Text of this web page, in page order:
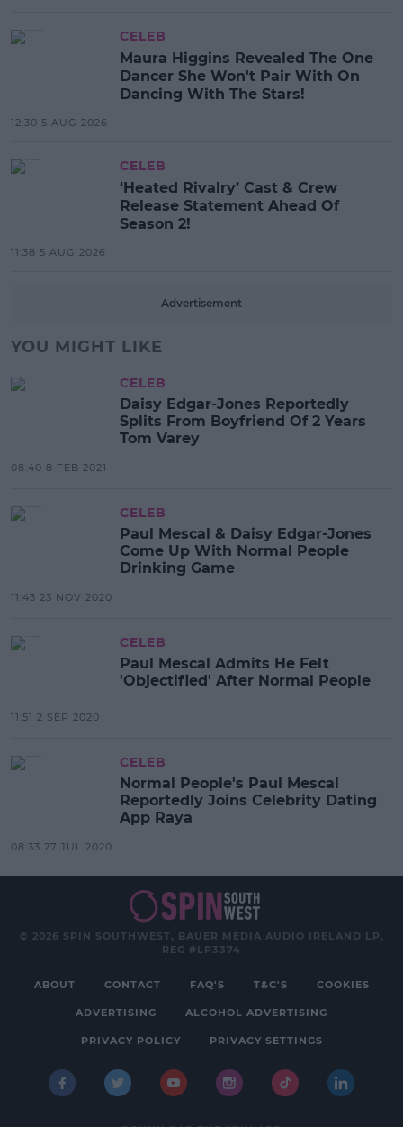
CELEB
Maura Higgins Revealed The One
Dancer She Won't Pair With On
Dancing With The Stars!
12:30 5 AUG 2026
CELEB
‘Heated Rivalry’ Cast & Crew
Release Statement Ahead Of
Season 2!
11:38 5 AUG 2026
Advertisement
YOU MIGHT LIKE
CELEB
Daisy Edgar-Jones Reportedly
Splits From Boyfriend Of 2 Years
Tom Varey
08:40 8 FEB 2021
CELEB
Paul Mescal & Daisy Edgar-Jones
Come Up With Normal People
Drinking Game
11:43 23 NOV 2020
CELEB
Paul Mescal Admits He Felt
'Objectified' After Normal People
11:51 2 SEP 2020
CELEB
Normal People's Paul Mescal
Reportedly Joins Celebrity Dating
App Raya
08:33 27 JUL 2020
© 2026 SPIN SOUTHWEST, BAUER MEDIA AUDIO IRELAND LP,
REG #LP3374
ABOUT CONTACT FAQ'S T&C'S COOKIES
ADVERTISING ALCOHOL ADVERTISING
PRIVACY POLICY PRIVACY SETTINGS